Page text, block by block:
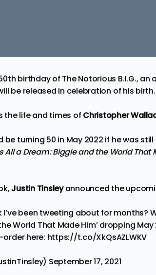
birthday of The Notorious B.I.G., an
be released in celebration of his birth.
the life and times of Christopher
be turning 50 in May 2022 if he was
All a Dream: Biggie and the World That
Justin Tinsley announced the
been tweeting about for months?
World That Made Him’ dropping
order here: https://t.co/XkQsAZLWKV
September 17, 2021